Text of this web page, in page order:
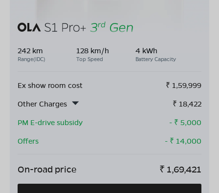
242 km
Range(IDC)
128 km/h
Top Speed
4 kWh
Battery Capacity
Ex show room cost ₹ 1,59,999
Other Charges
₹ 18,422
PM E-drive subsidy
- ₹ 5,000
Offers
- ₹ 14,000
On-road price ₹ 1,69,421